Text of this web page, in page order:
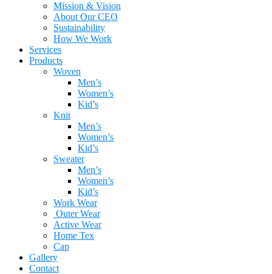
Mission & Vision
About Our CEO
Sustainability
How We Work
Services
Products
Woven
Men’s
Women’s
Kid’s
Knit
Men’s
Women’s
Kid’s
Sweater
Men’s
Women’s
Kid’s
Work Wear
Outer Wear
Active Wear
Home Tex
Cap
Gallery
Contact